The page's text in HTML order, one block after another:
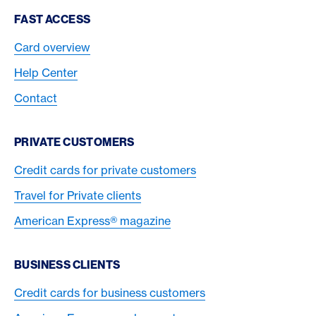
Footer Navigation
FAST ACCESS
Card overview
Help Center
Contact
PRIVATE CUSTOMERS
Credit cards for private customers
Travel for Private clients
American Express® magazine
BUSINESS CLIENTS
Credit cards for business customers